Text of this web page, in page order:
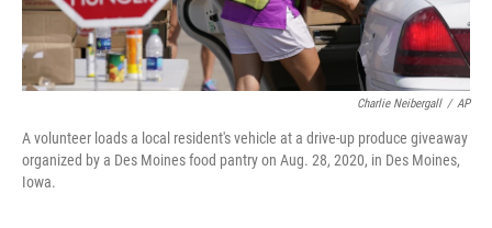
Charlie Neibergall / AP
A volunteer loads a local resident's vehicle at a drive-up produce giveaway
organized by a Des Moines food pantry on Aug. 28, 2020, in Des Moines,
Iowa.